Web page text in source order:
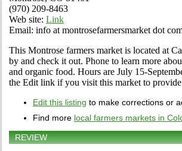
(970) 209-8463
Web site: Link
Email: info at montrosefarmersmarket dot
This Montrose farmers market is located at
by and check it out. Phone to learn more
and organic food. Hours are July 15-
the Edit link if you visit this market to
Edit this listing to make corrections or
Find more local farmers markets in
REVIEW